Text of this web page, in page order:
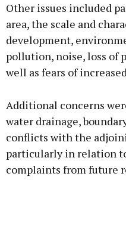
Other issues included
area, the scale and
development,
pollution, noise, loss of
well as fears of
Additional concerns
water drainage,
conflicts with the
particularly in relation
complaints from future